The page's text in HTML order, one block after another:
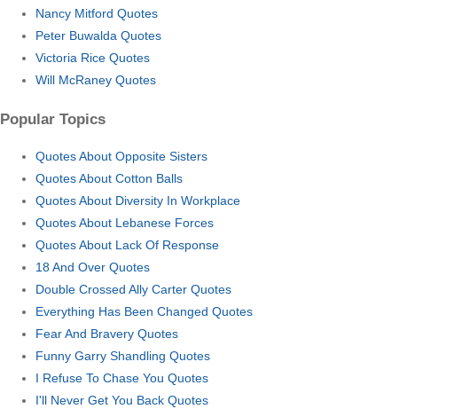
Nancy Mitford Quotes
Peter Buwalda Quotes
Victoria Rice Quotes
Will McRaney Quotes
Popular Topics
Quotes About Opposite Sisters
Quotes About Cotton Balls
Quotes About Diversity In Workplace
Quotes About Lebanese Forces
Quotes About Lack Of Response
18 And Over Quotes
Double Crossed Ally Carter Quotes
Everything Has Been Changed Quotes
Fear And Bravery Quotes
Funny Garry Shandling Quotes
I Refuse To Chase You Quotes
I'll Never Get You Back Quotes